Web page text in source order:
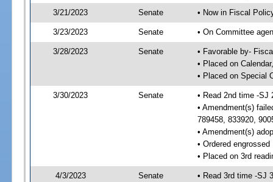
3/21/2023 Senate • Now in Fiscal
3/23/2023 Senate • On Committee
3/28/2023 Senate
• Favorable by-
• Placed on
• Placed on Special
3/30/2023 Senate
• Read 2nd time -SJ
• Amendment(s)
789458, 833920,
• Amendment(s)
• Ordered engrossed
• Placed on 3rd
4/3/2023 Senate
• Read 3rd time -SJ